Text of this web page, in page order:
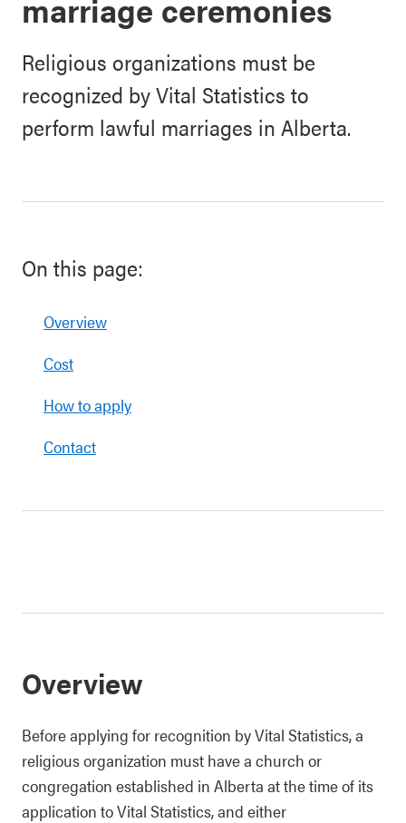
Religious organizations must be
recognized by Vital Statistics to
perform lawful marriages in Alberta.
On this page:
Overview
Cost
How to apply
Contact
Overview
Before applying for recognition by Vital Statistics, a
religious organization must have a church or
congregation established in Alberta at the time of its
application to Vital Statistics, and either